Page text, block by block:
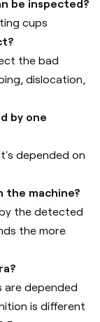
be inspected?
cups
the bad
dislocation,
by one
depended on
the machine?
the detected
the more
are depended
is different